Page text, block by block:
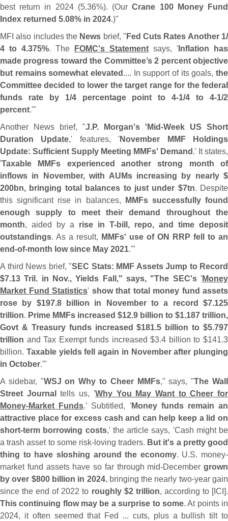
best return in 2024 (5.36%). (OurCrane 100 Money Fund
Index returned 5.08% in 2024.)"
MFI also includes the News brief, " Fed Cuts Rates Another 1/
4 to 4.375%. The FOMC's Statement says, ' Inflation has
made progress toward the Committee’s 2 percent objective
but remains somewhat elevated .... In support of its goals, the
Committee decided to lower the target range for the federal
funds rate by 1/4 percentage point to 4-1/4 to 4-1/2
percent.'"
Another News brief, "J.P. Morgan's ' Mid-Week US Short
Duration Update,' features, 'November MMF Holdings
Update: Sufficient Supply Meeting MMFs' Demand .' It states,
'Taxable MMFs experienced another strong month of
inflows in November, with AUMs increasing by nearly $
200bn, bringing total balances to just under $7tn. Despite
this significant rise in balances,
MMFs successfully found
enough supply to meet their demand throughout the
month, aided by a rise in T-bill, repo, and time deposit
outstandings. As a result, MMFs' use of ON RRP fell to an
end-of-month low since May 2021.'"
A third News brief, "SEC Stats: MMF Assets Jump to Record
$7.13 Tril. in Nov., Yields Fall," says, "The SEC's'Money
Market Fund Statistics' show that total money fund assets
rose by $197.8 billion in November to a record $7.125
trillion. Prime MMFs increased $12.9 billion to $1.187 trillion,
Govt & Treasury funds increased $181.5 billion to $5.797
trillion and Tax Exempt funds increased $3.4 billion to $141.3
billion. Taxable yields fell again in November after plunging
in October.'"
A sidebar, "WSJ on Why to Cheer MMFs," says, "The Wall
Street Journal
tells us, 'Why You May Want to Cheer for
Money-Market Funds.' Subtitled, 'Money funds remain an
attractive place for excess cash and can help keep a lid on
short-term borrowing costs,' the article says, 'Cash might be
a trash asset to some risk-loving traders. But it's a pretty good
thing to have sloshing around the economy. U.S. money-
market fund assets have so far through mid-December grown
by over $800 billion in 2024, bringing the nearly two-year gain
since the end of 2022 to roughly $2 trillion, according to [ICI].
This continuing flow may be a surprise to some. At points in
2024, it often seemed that Fed ... cuts, plus a bullish tilt to